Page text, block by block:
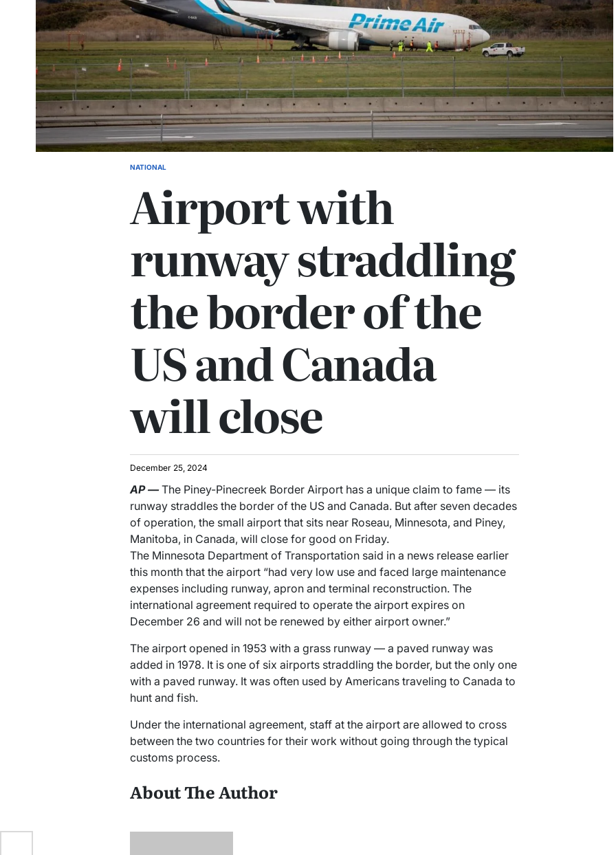
NATIONAL
Airport with
runway straddling
the border of the
US and Canada
will close
December 25, 2024
AP—The Piney-Pinecreek Border Airport has a unique claim to fame — its
runway straddles the border of the US and Canada. But after seven decades
of operation, the small airport that sits near Roseau, Minnesota, and Piney,
Manitoba, in Canada, will close for good on Friday.
The Minnesota Department of Transportation said in a news release earlier
this month that the airport “had very low use and faced large maintenance
expenses including runway, apron and terminal reconstruction. The
international agreement required to operate the airport expires on
December 26 and will not be renewed by either airport owner.”
The airport opened in 1953 with a grass runway — a paved runway was
added in 1978. It is one of six airports straddling the border, but the only one
with a paved runway. It was often used by Americans traveling to Canada to
hunt and fish.
Under the international agreement, staff at the airport are allowed to cross
between the two countries for their work without going through the typical
customs process.
About The Author